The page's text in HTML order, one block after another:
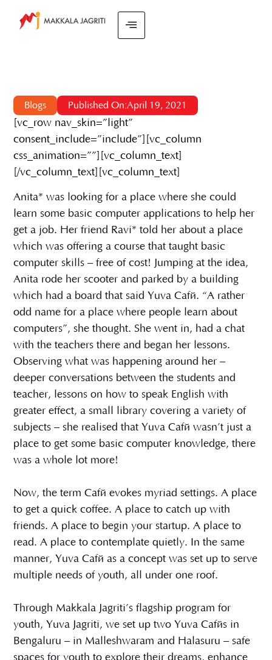
Blogs Published On:April 19, 2021
[vc_row nav_skin=”light”
consent_include=”include”][vc_column
css_animation=””][vc_column_text]
[/vc_column_text][vc_column_text]
Anita* was looking for a place where she could
learn some basic computer applications to help her
get a job. Her friend Ravi* told her about a place
which was offering a course that taught basic
computer skills – free of cost! Jumping at the idea,
Anita rode her scooter and parked by a building
which had a board that said Yuva Café. “A rather
odd name for a place where people learn about
computers”, she thought. She went in, had a chat
with the teachers there and began her lessons.
Observing what was happening around her –
deeper conversations between the students and
teacher, lessons on how to speak English with
greater effect, a small library covering a variety of
subjects – she realised that Yuva Café wasn’t just a
place to get some basic computer knowledge, there
was a whole lot more!
Now, the term Café evokes myriad settings. A place
to get a quick coffee. A place to catch up with
friends. A place to begin your startup. A place to
read. A place to contemplate quietly. In the same
manner, Yuva Café as a concept was set up to serve
multiple needs of youth, all under one roof.
Through Makkala Jagriti’s flagship program for
youth, Yuva Jagriti, we set up two Yuva Cafés in
Bengaluru – in Malleshwaram and Halasuru – safe